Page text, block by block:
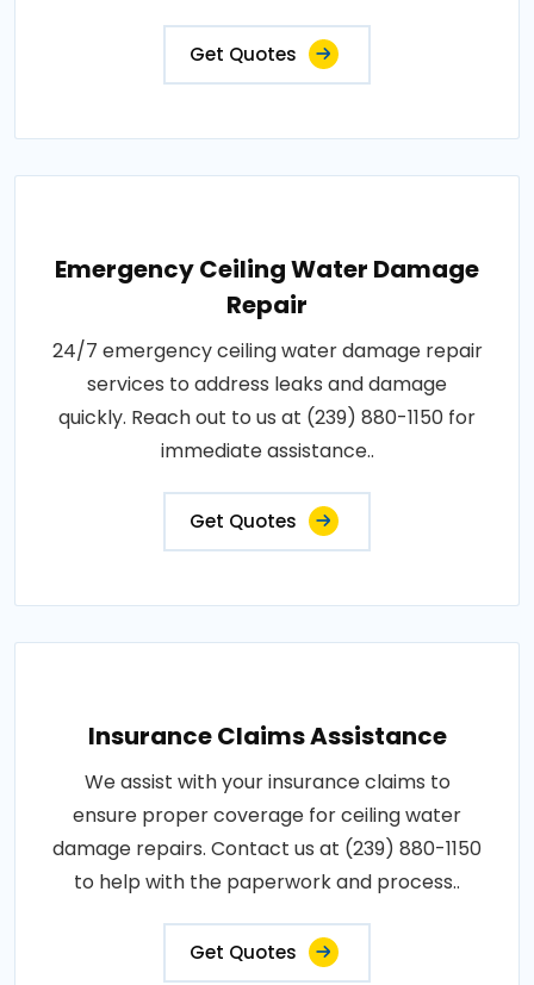
Get Quotes
Emergency Ceiling Water Damage
Repair
24/7 emergency ceiling water damage repair
services to address leaks and damage
quickly. Reach out to us at (239) 880-1150 for
immediate assistance..
Get Quotes
Insurance Claims Assistance
We assist with your insurance claims to
ensure proper coverage for ceiling water
damage repairs. Contact us at (239) 880-1150
to help with the paperwork and process..
Get Quotes